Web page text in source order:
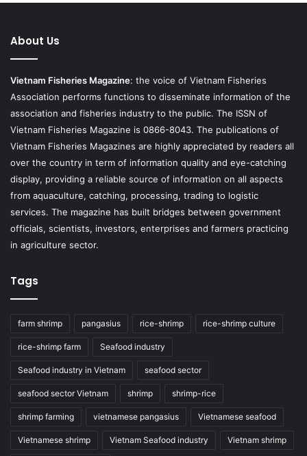
About Us
Vietnam Fisheries Magazine: the voice of Vietnam Fisheries
Association performs functions to disseminate information of the
association and fisheries industry to the public. The ISSN of
Vietnam Fisheries Magazine is 0866-8043. The publications of
Vietnam Fisheries Magazines are highly appreciated by readers all
over the country in term of information quality and eye-catching
display, providing a reliable source of information on all aspects
from aquaculture, catching, processing, trading to logistic
services. The magazine has built bridges between government
officials, scientists, investors, enterprises and farmers practicing
in agriculture sector.
Tags
farm shrimp pangasius rice-shrimp rice-shrimp culture
rice-shrimp farm Seafood industry
Seafood industry in Vietnam seafood sector
seafood sector Vietnam shrimp shrimp-rice
shrimp farming vietnamese pangasius Vietnamese seafood
Vietnamese shrimp Vietnam Seafood industry Vietnam shrimp